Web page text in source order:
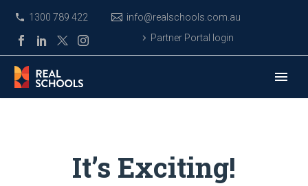
1300 789 422
info@realschools.com.au
Partner Portal login
It’s Exciting!